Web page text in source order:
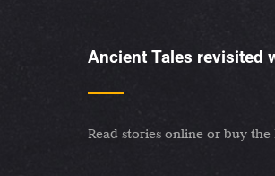
Ancient Tales revisited
Read stories online or buy the